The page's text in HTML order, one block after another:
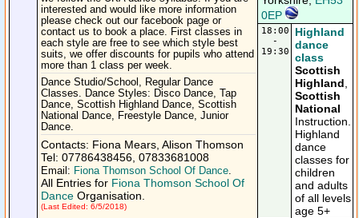
interested and would like more information
please check out our facebook page or
contact us to book a place. First classes in
each style are free to see which style best
suits, we offer discounts for pupils who attend
more than 1 class per week.
Dance Studio/School, Regular Dance
Classes. Dance Styles: Disco Dance, Tap
Dance, Scottish Highland Dance, Scottish
National Dance, Freestyle Dance, Junior
Dance.
Contacts: Fiona Mears, Alison Thomson
Tel: 07786438456, 07833681008
Email: Fiona Thomson School Of Dance.
All Entries for Fiona Thomson School Of
Dance Organisation.
(Last Edited: 6/5/2018)
0EP
18:00
-
19:30
Highland
dance
class
Scottish
Highland
Scottish
National
Instruction.
Highland
dance
classes for
children
and adults
of all levels
age 5+